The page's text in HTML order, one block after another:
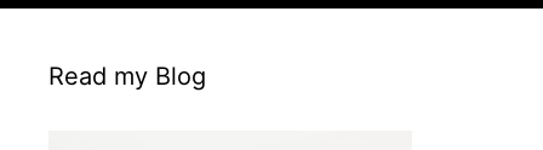
Read my Blog